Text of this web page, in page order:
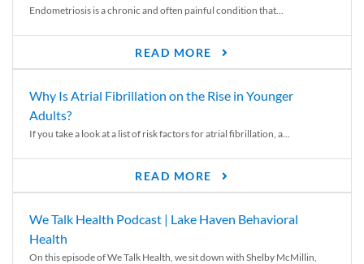
Endometriosis is a chronic and often painful condition that...
READ MORE
Why Is Atrial Fibrillation on the Rise in Younger
Adults?
If you take a look at a list of risk factors for atrial fibrillation, a...
READ MORE
We Talk Health Podcast | Lake Haven Behavioral
Health
On this episode of We Talk Health, we sit down with Shelby McMillin,